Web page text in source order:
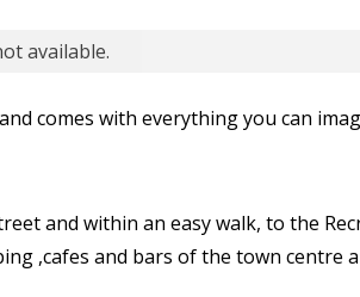
available.
comes with everything you can
and within an easy walk, to the
,cafes and bars of the town centre